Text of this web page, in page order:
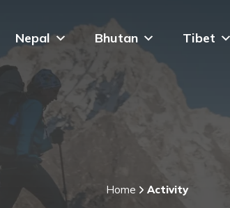
Nepal Bhutan Tibet
Home Activity